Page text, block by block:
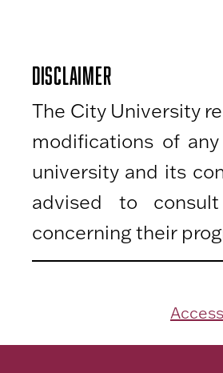
DISCLAIMER
The City University
modifications of
university and its
advised to
concerning their